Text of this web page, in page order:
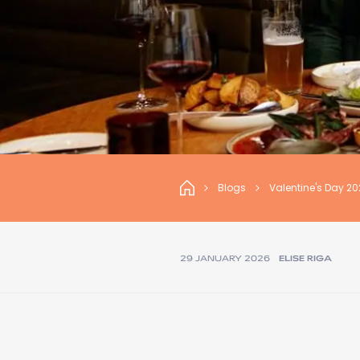
Blogs Valentine's Day
29 JANUARY 2026 ELISE RIGA